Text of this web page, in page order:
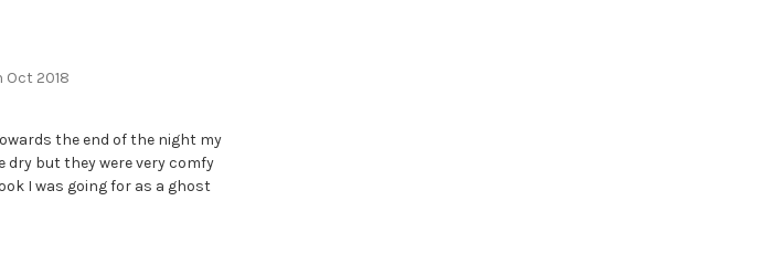
Oct 2018
the end of the night my
dry but they were very comfy
I was going for as a ghost